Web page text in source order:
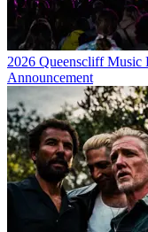
2026 Queenscliff Music
Announcement